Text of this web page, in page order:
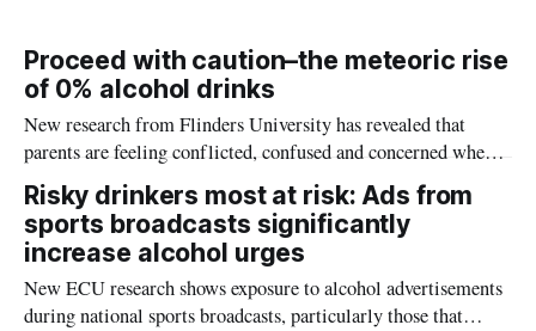
Proceed with caution–the meteoric rise
of 0% alcohol drinks
New research from Flinders University has revealed that
parents are feeling conflicted, confused and concerned when it
comes to zero-alcohol beer, wine and spirts and adolescents.
Risky drinkers most at risk: Ads from
sports broadcasts significantly
increase alcohol urges
New ECU research shows exposure to alcohol advertisements
during national sports broadcasts, particularly those that